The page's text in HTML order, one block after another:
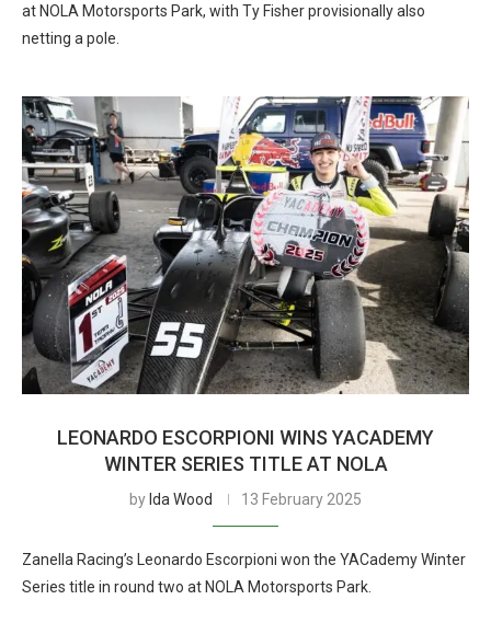
at NOLA Motorsports Park, with Ty Fisher provisionally also
netting a pole.
LEONARDO ESCORPIONI WINS YACADEMY
WINTER SERIES TITLE AT NOLA
by Ida Wood 13 February 2025
Zanella Racing’s Leonardo Escorpioni won the YACademy Winter
Series title in round two at NOLA Motorsports Park.